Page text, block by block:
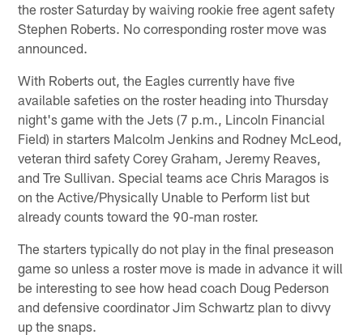
the roster Saturday by waiving rookie free agent safety
Stephen Roberts. No corresponding roster move was
announced.
With Roberts out, the Eagles currently have five
available safeties on the roster heading into Thursday
night's game with the Jets (7 p.m., Lincoln Financial
Field) in starters Malcolm Jenkins and Rodney McLeod,
veteran third safety Corey Graham, Jeremy Reaves,
and Tre Sullivan. Special teams ace Chris Maragos is
on the Active/Physically Unable to Perform list but
already counts toward the 90-man roster.
The starters typically do not play in the final preseason
game so unless a roster move is made in advance it will
be interesting to see how head coach Doug Pederson
and defensive coordinator Jim Schwartz plan to divvy
up the snaps.